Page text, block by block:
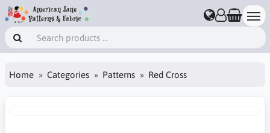
Home Categories Patterns Red Cross